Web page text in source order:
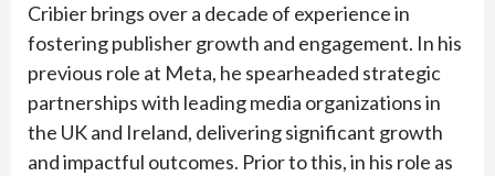
Cribier brings over a decade of experience in
fostering publisher growth and engagement. In his
previous role at Meta, he spearheaded strategic
partnerships with leading media organizations in
the UK and Ireland, delivering significant growth
and impactful outcomes. Prior to this, in his role as